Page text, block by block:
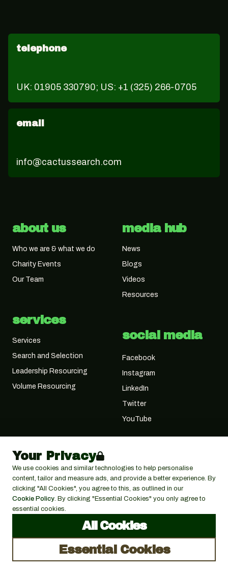
Your Privacy
We use cookies and similar technologies to help personalise
content, tailor and measure ads, and provide a better experience. By
clicking "All Cookies", you agree to this, as outlined in our
Cookie Policy. By clicking "Essential Cookies" you only agree to
essential cookies.
All Cookies
Essential Cookies
telephone
UK: 01905 330790; US: +1 (325) 266-0705
email
info@cactussearch.com
about us
Who we are & what we do
Charity Events
Our Team
services
Services
Search and Selection
Leadership Resourcing
Volume Resourcing
media hub
News
Blogs
Videos
Resources
social media
Facebook
Instagram
LinkedIn
Twitter
YouTube
WR1 1DS
© 2026 Cactus Search Ltd,
5900 Balcones Drive, Austin,
TX 78731